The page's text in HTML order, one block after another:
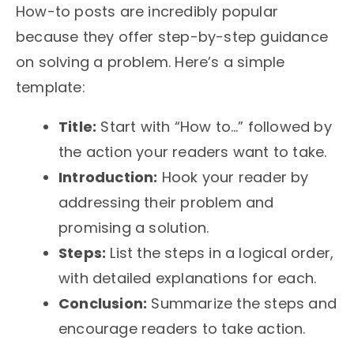
How-to posts are incredibly popular
because they offer step-by-step guidance
on solving a problem. Here’s a simple
template:
Title: Start with “How to…” followed by
the action your readers want to take.
Introduction: Hook your reader by
addressing their problem and
promising a solution.
Steps: List the steps in a logical order,
with detailed explanations for each.
Conclusion: Summarize the steps and
encourage readers to take action.